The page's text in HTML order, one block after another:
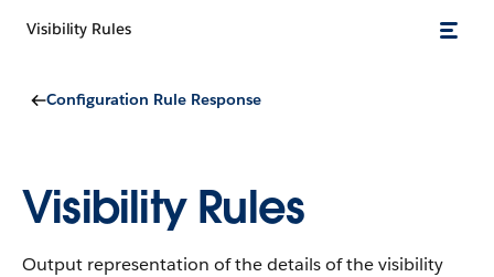
Visibility Rules
Configuration Rule Response
Visibility Rules
Output representation of the details of the visibility